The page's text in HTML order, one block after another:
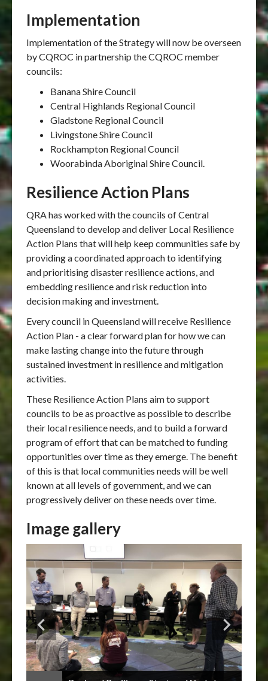
Implementation
Implementation of the Strategy will now be overseen
by CQROC in partnership the CQROC member
councils:
Banana Shire Council
Central Highlands Regional Council
Gladstone Regional Council
Livingstone Shire Council
Rockhampton Regional Council
Woorabinda Aboriginal Shire Council.
Resilience Action Plans
QRA has worked with the councils of Central
Queensland to develop and deliver Local Resilience
Action Plans that will help keep communities safe by
providing a coordinated approach to identifying
and prioritising disaster resilience actions, and
embedding resilience and risk reduction into
decision making and investment.
Every council in Queensland will receive Resilience
Action Plan - a clear forward plan for how we can
make lasting change into the future through
sustained investment in resilience and mitigation
activities.
These Resilience Action Plans aim to support
councils to be as proactive as possible to describe
their local resilience needs, and to build a forward
program of effort that can be matched to funding
opportunities over time as they emerge. The benefit
of this is that local communities needs will be well
known at all levels of government, and we can
progressively deliver on these needs over time.
Image gallery